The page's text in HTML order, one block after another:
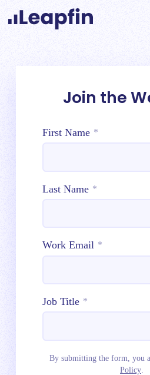
Join the
First Name *
Last Name *
Work Email *
Job Title *
By submitting the form, you
Policy